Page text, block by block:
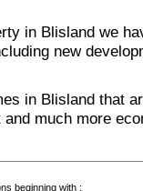
in Blisland we
new
in Blisland that
much more
beginning with :